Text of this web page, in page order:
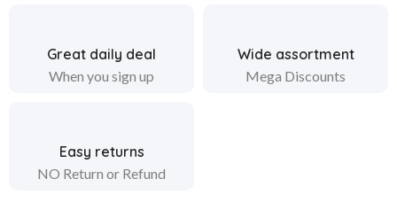
Great daily deal
When you sign up
Wide assortment
Mega Discounts
Easy returns
NO Return or Refund